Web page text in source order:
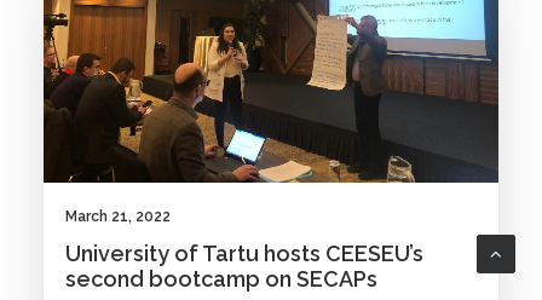
March 21, 2022
University of Tartu hosts CEESEU’s
second bootcamp on SECAPs